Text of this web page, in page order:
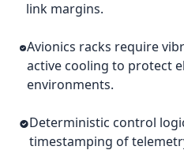
link margins.
Avionics racks require
active cooling to protect
environments.
Deterministic control
timestamping of